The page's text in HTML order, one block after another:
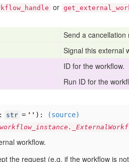
or
Send a cancellation
Signal this external
ID for the workflow.
Run ID for the
str = ' ' ): (source)
workflow.
the request (e.g. if the workflow is